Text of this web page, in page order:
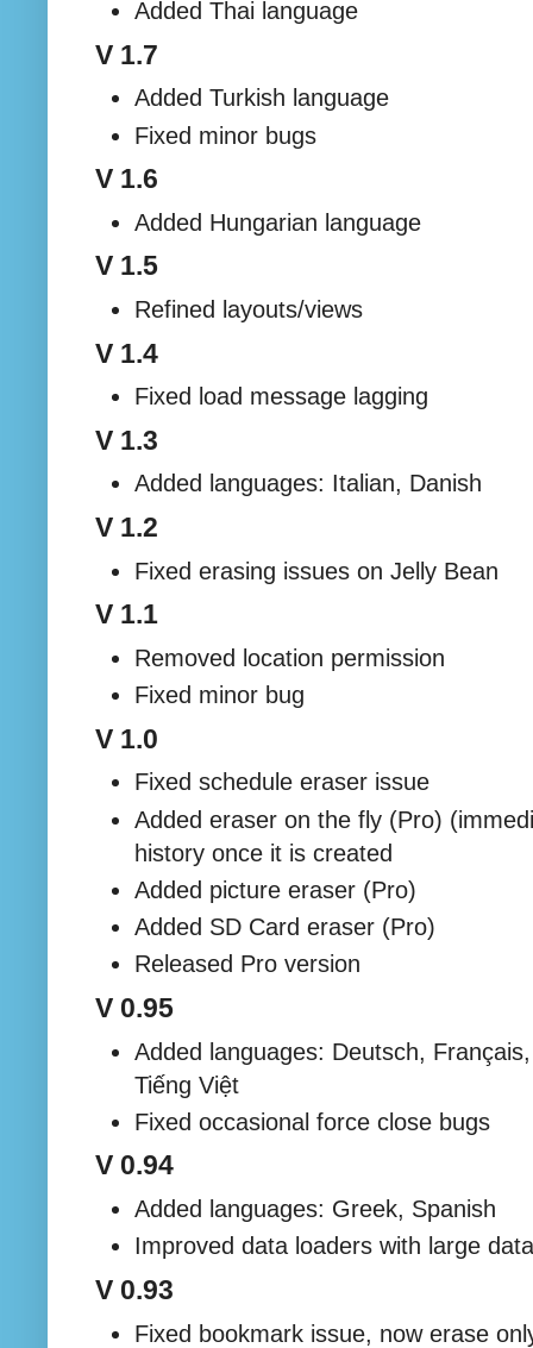
Added Thai language
V 1.7
Added Turkish language
Fixed minor bugs
V 1.6
Added Hungarian language
V 1.5
Refined layouts/views
V 1.4
Fixed load message lagging
V 1.3
Added languages: Italian, Danish
V 1.2
Fixed erasing issues on Jelly Bean
V 1.1
Removed location permission
Fixed minor bug
V 1.0
Fixed schedule eraser issue
Added eraser on the fly (Pro)
history once it is created
Added picture eraser (Pro)
Added SD Card eraser (Pro)
Released Pro version
V 0.95
Added languages: Deutsch,
Tiếng Việt
Fixed occasional force close bugs
V 0.94
Added languages: Greek, Spanish
Improved data loaders with large
V 0.93
Fixed bookmark issue, now erase